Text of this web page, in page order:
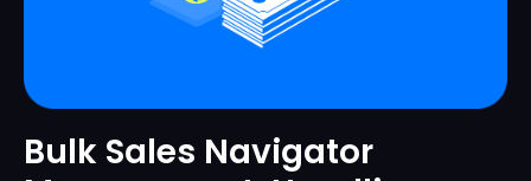
Bulk Sales Navigator